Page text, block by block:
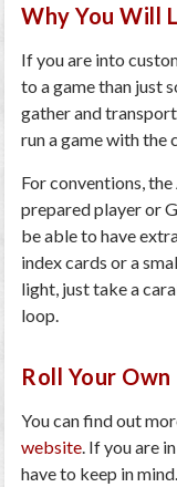
Why You Will
If you are into
to a game than just
gather and
run a game with the
For conventions,
prepared player or
be able to have
index cards or a
light, just take a
loop.
Roll Your Own
You can find out
website. If you are
have to keep in